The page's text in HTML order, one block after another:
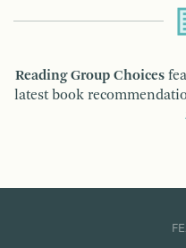
Reading Group Choices
latest book